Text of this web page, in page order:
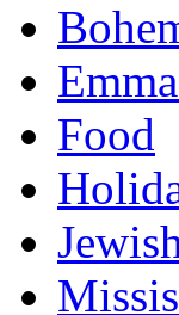
Food